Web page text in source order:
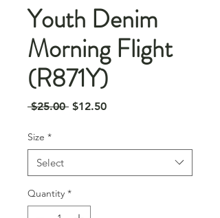
Youth Denim
Morning Flight
(R871Y)
$25.00 Regular
$12.50Sale
Size *
Select
Quantity *